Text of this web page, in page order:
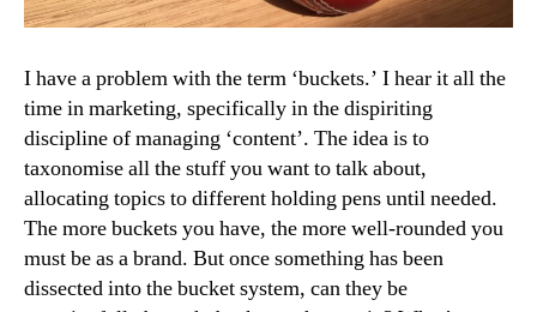
I have a problem with the term ‘buckets.’ I hear it all the
time in marketing, specifically in the dispiriting
discipline of managing ‘content’. The idea is to
taxonomise all the stuff you want to talk about,
allocating topics to different holding pens until needed.
The more buckets you have, the more well-rounded you
must be as a brand. But once something has been
dissected into the bucket system, can they be